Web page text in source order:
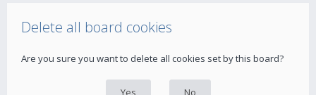
Delete all board cookies
Are you sure you want to delete all cookies set by this board?